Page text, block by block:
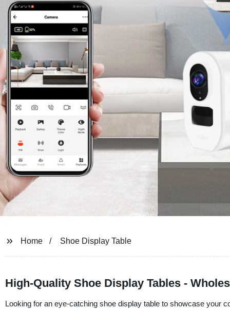
Home Shoe Display Table
High-Quality Shoe Display Tables -
Looking for an eye-catching shoe display table to showcase your